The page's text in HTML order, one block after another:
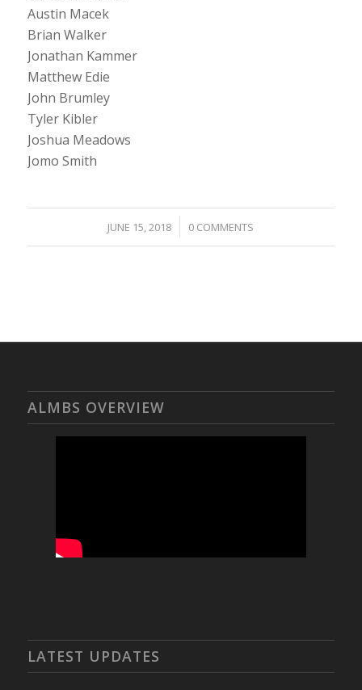
Austin Macek
Brian Walker
Jonathan Kammer
Matthew Edie
John Brumley
Tyler Kibler
Joshua Meadows
Jomo Smith
JUNE 15, 2018
/ 0 COMMENTS
ALMBS OVERVIEW
LATEST UPDATES